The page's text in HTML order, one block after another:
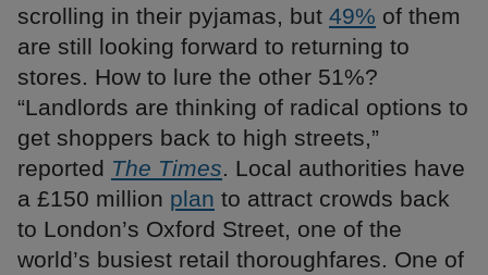
scrolling in their pyjamas, but 49% of them
are still looking forward to returning to
stores. How to lure the other 51%?
“Landlords are thinking of radical options to
get shoppers back to high streets,”
reported The Times. Local authorities have
a £150 million plan to attract crowds back
to London’s Oxford Street, one of the
world’s busiest retail thoroughfares. One of